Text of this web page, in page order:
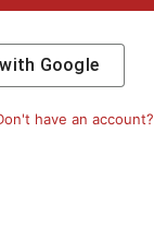
Google
have an account?